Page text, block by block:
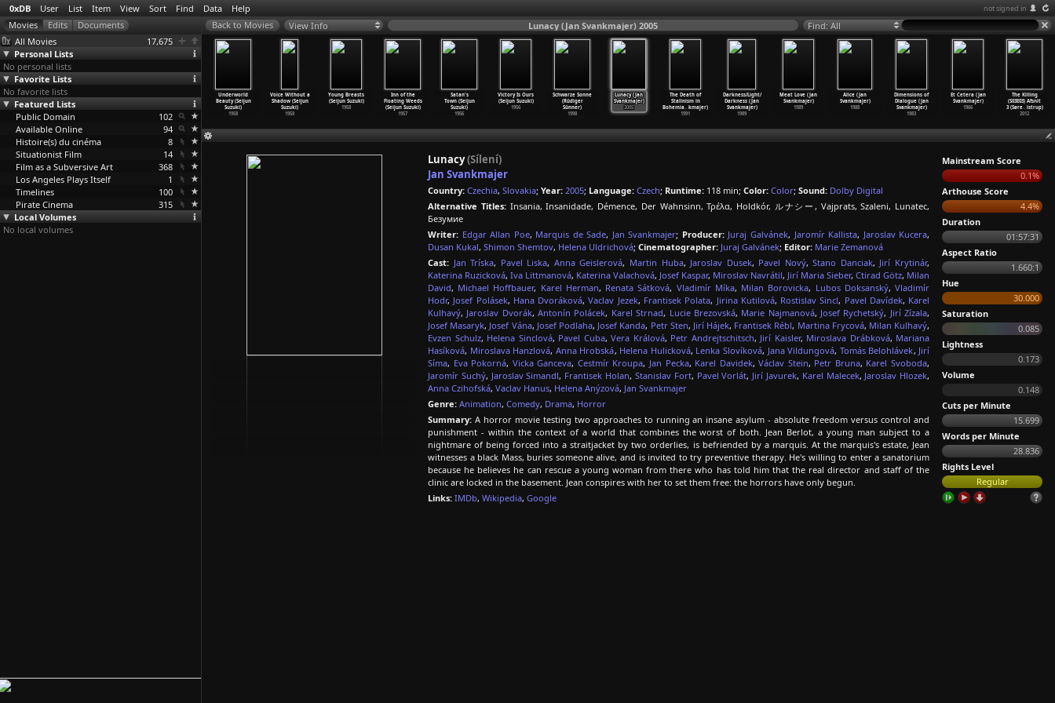
0xDB User List Item View Sort Find Data Help not signed in
All Movies
17,675
Personal Lists
No personal lists
Favorite Lists
No favorite lists
Featured Lists
Public Domain
102
Available Online
94
Histoire(s) du cinéma
8
Situationist Film
14
Film as a Subversive Art
368
Los Angeles Plays Itself
1
Timelines
100
Pirate Cinema
315
Local Volumes
No local volumes
View Info Lunacy (Jan Svankmajer) 2005 Find: All
Satan's
Town (Seijun
Suzuki)
1956
Victory Is Ours
(Seijun Suzuki)
1956
Schwarze Sonne
(Rüdiger
Sünner)
1998
Lunacy (Jan
Svankmajer)
2005
The Death of
Stalinism in
Bohemia…kmajer)
1991
Darkness/Light/
Darkness (Jan
Svankmajer)
1989
Meat Love (Jan
Svankmajer)
1989
Alice (Jan
Svankmajer)
1988
Dimensions of
Dialogue (Jan
Svankmajer)
1983
Et Cetera (Jan
Svankmajer)
1966
The Killing
(S03E03) Afsnit
3 (Søre…istrup)
2012
of Nudity
Suzuki)
1959
Love Letter
(Seijun Suzuki)
1959
(Seijun Suzuki)
1958
Underworld
Beauty (Seijun
Suzuki)
1958
Voice Without a
Shadow (Seijun
Suzuki)
1958
Young Breasts
(Seijun Suzuki)
1958
Inn of the
Floating Weeds
(Seijun Suzuki)
1957
Lunacy(Sílení)
Jan Svankmajer
Country: Czechia, Slovakia; Year: 2005; Language: Czech; Runtime: 118 min; Color: Color; Sound: Dolby Digital
Alternative Titles:Insania, Insanidade, Démence, Der Wahnsinn, Τρέλα, Holdkór, ルナシー, Vajprats, Szaleni, Lunatec,
Безумие
Writer: Edgar Allan Poe, Marquis de Sade, Jan Svankmajer; Producer: Juraj Galvánek, Jaromír Kallista, Jaroslav Kucera,
Dusan Kukal, Shimon Shemtov, Helena Uldrichová; Cinematographer: Juraj Galvánek; Editor: Marie Zemanová
Cast: Jan Tríska, Pavel Liska, Anna Geislerová, Martin Huba, Jaroslav Dusek, Pavel Nový,Stano Danciak, Jirí Krytinár,
Katerina Ruzicková, Iva Littmanová, Katerina Valachová, Josef Kaspar, Miroslav Navrátil, Jirí Maria Sieber, Ctirad Götz, Milan
David, Michael Hoffbauer, Karel Herman, Renata Sátková, Vladimír Míka, Milan Borovicka, Lubos Doksanský,Vladimír
Hodr, Josef Polásek, Hana Dvoráková,Vaclav Jezek, Frantisek Polata, Jirina Kutilová, Rostislav Sincl, Pavel Davídek, Karel
Kulhavý, Jaroslav Dvorák,Antonín Polácek, Karel Strnad, Lucie Brezovská, Marie Najmanová, Josef Rychetský, Jirí Zízala,
Josef Masaryk, Josef Vána, Josef Podlaha, Josef Kanda, Petr Sten, Jirí Hájek, Frantisek Rébl, Martina Frycová, Milan Kulhavý,
Evzen Schulz, Helena Sinclová, Pavel Cuba, Vera Králová, Petr Andrejtschitsch, Jirí Kaisler, Miroslava Drábková, Mariana
Hasíková, Miroslava Hanzlová, Anna Hrobská, Helena Hulicková, Lenka Slovíková, Jana Vildungová, Tomás Belohlávek, Jirí
Síma, Eva Pokorná, Vicka Ganceva, Cestmír Kroupa, Jan Pecka, Karel Davidek,Václav Stein, Petr Bruna, Karel Svoboda,
Jaromír Suchý, Jaroslav Simandl, Frantisek Holan, Stanislav Fort, Pavel Vorlát, Jirí Javurek, Karel Malecek, Jaroslav Hlozek,
Anna Czihofská, Vaclav Hanus, Helena Anýzová, Jan Svankmajer
Genre: Animation, Comedy, Drama, Horror
Summary: A horror movie testing two approaches to running an insane asylum - absolute freedom versus control and
punishment - within the context of a world that combines the worst of both. Jean Berlot, a young man subject to a
nightmare of being forced into a straitjacket by two orderlies, is befriended by a marquis. At the marquis's estate, Jean
witnesses a black Mass, buries someone alive, and is invited to try preventive therapy. He's willing to enter a sanatorium
because he believes he can rescue a young woman from there who has told him that the real director and staff of the
clinic are locked in the basement. Jean conspires with her to set them free: the horrors have only begun.
Links: IMDb, Wikipedia, Google
Mainstream Score
0.1%
Arthouse Score
4.4%
Duration
01:57:31
Aspect Ratio
1.660:1
Hue
30.000
Saturation
0.085
Lightness
0.173
Volume
0.148
Cuts per Minute
15.699
Words per Minute
28.836
Rights Level
Regular